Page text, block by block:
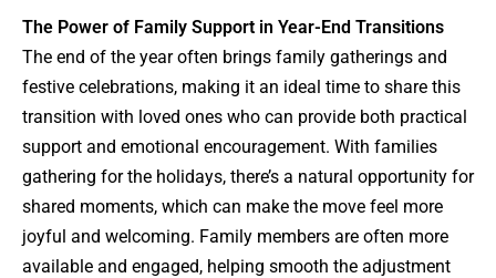
The Power of Family Support in Year-End Transitions
The end of the year often brings family gatherings and
festive celebrations, making it an ideal time to share this
transition with loved ones who can provide both practical
support and emotional encouragement. With families
gathering for the holidays, there’s a natural opportunity for
shared moments, which can make the move feel more
joyful and welcoming. Family members are often more
available and engaged, helping smooth the adjustment